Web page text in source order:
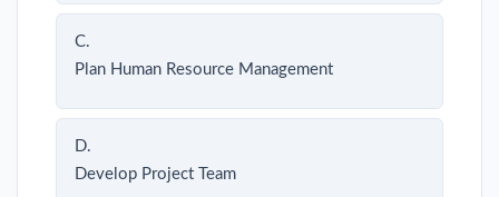
C.
Plan Human Resource Management
D.
Develop Project Team